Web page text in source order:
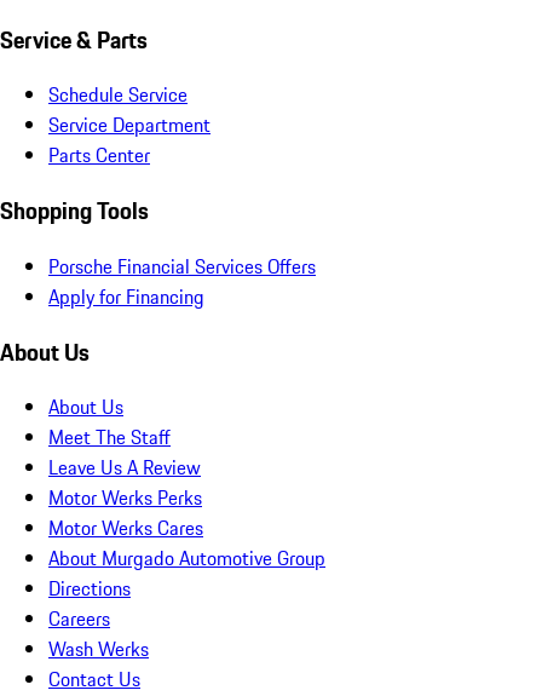
Service & Parts
Schedule Service
Service Department
Parts Center
Shopping Tools
Porsche Financial Services Offers
Apply for Financing
About Us
About Us
Meet The Staff
Leave Us A Review
Motor Werks Perks
Motor Werks Cares
About Murgado Automotive Group
Directions
Careers
Wash Werks
Contact Us